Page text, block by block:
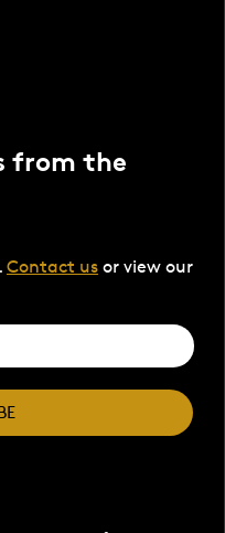
from the
Contact us or view our